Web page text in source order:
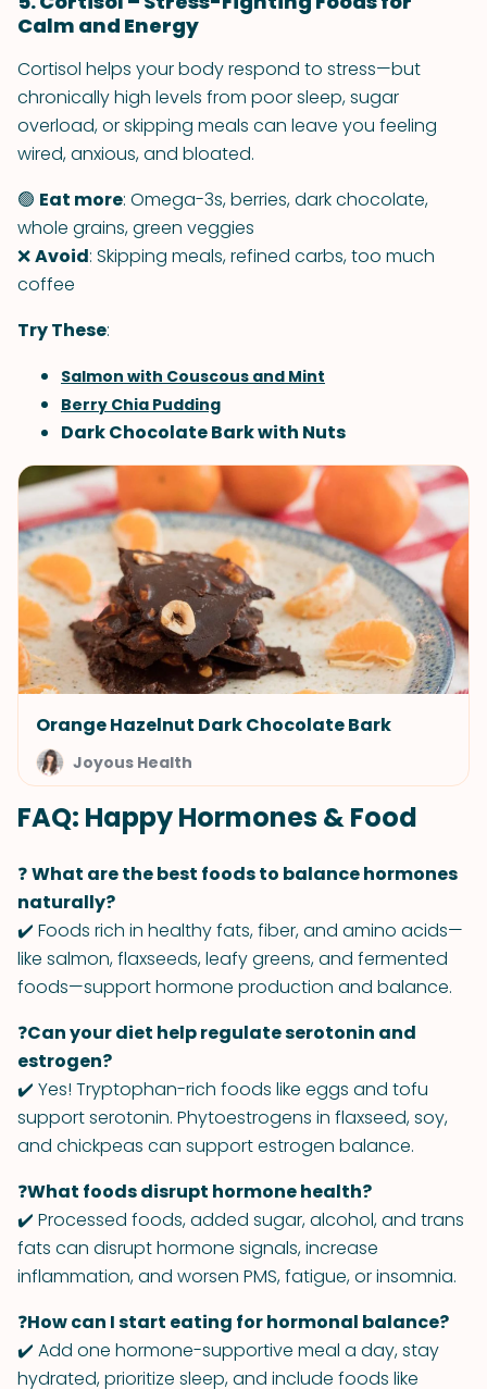
Calm and Energy
Cortisol helps your body respond to stress—but
chronically high levels from poor sleep, sugar
overload, or skipping meals can leave you feeling
wired, anxious, and bloated.
🟢 Eat more: Omega-3s, berries, dark chocolate,
whole grains, green veggies
❌Avoid: Skipping meals, refined carbs, too much
coffee
Try These:
Salmon with Couscous and Mint
Berry Chia Pudding
Dark Chocolate Bark with Nuts
Orange Hazelnut Dark Chocolate Bark
Joyous Health
FAQ: Happy Hormones & Food
❓What are the best foods to balance hormones
naturally?
✔️ Foods rich in healthy fats, fiber, and amino acids—
like salmon, flaxseeds, leafy greens, and fermented
foods—support hormone production and balance.
❓Can your diet help regulate serotonin and
estrogen?
✔️ Yes! Tryptophan-rich foods like eggs and tofu
support serotonin. Phytoestrogens in flaxseed, soy,
and chickpeas can support estrogen balance.
❓What foods disrupt hormone health?
✔️ Processed foods, added sugar, alcohol, and trans
fats can disrupt hormone signals, increase
inflammation, and worsen PMS, fatigue, or insomnia.
❓How can I start eating for hormonal balance?
✔️ Add one hormone-supportive meal a day, stay
hydrated, prioritize sleep, and include foods like